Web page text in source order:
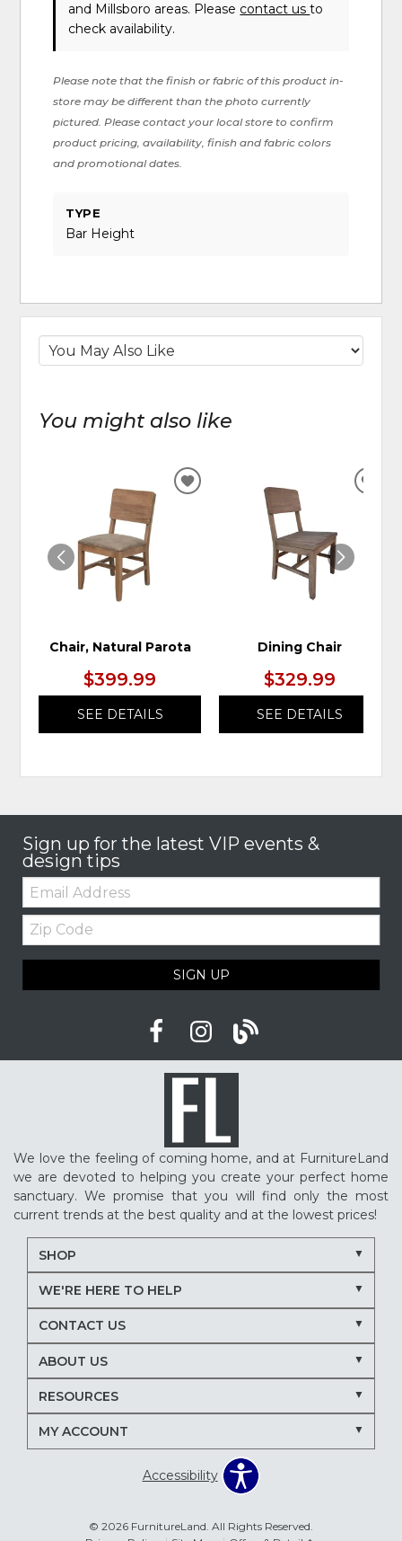
and Millsboro areas. Please contact usto
check availability.
Please note that the finish or fabric of this product in-
store may be different than the photo currently
pictured. Please contact your local store to confirm
product pricing, availability, finish and fabric colors
and promotional dates.
TYPE
Bar Height
You might also like
Chair, Natural Parota
$399.99
SEE DETAILS
ADD
Dining Chair
$329.99
SEE DETAILS
Sign up for the latest VIP events &
design tips
Email:
Zip
Code
SIGN UP
We love the feeling of coming home, and at FurnitureLand
we are devoted to helping you create your perfect home
sanctuary. We promise that you will find only the most
current trends at the best quality and at the lowest prices!
SHOP
WE'RE HERE TO HELP
CONTACT US
ABOUT US
RESOURCES
MY ACCOUNT
Accessibility
© 2026 FurnitureLand. All Rights Reserved.